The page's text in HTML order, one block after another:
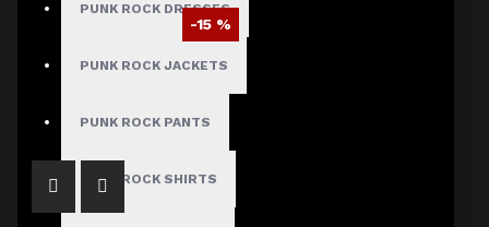
PUNK ROCK DRESSES
PUNK ROCK JACKETS
PUNK ROCK PANTS
PUNK ROCK SHIRTS
-15 %
EMO Studded Bondage Baggy Pants